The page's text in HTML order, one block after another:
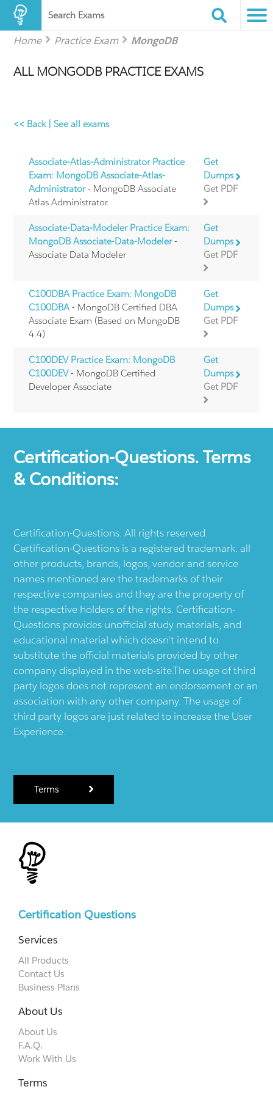
Search Exams
Home Practice Exam MongoDB
ALL MONGODB PRACTICE EXAMS
<< Back|See all exams
Associate-Atlas-Administrator Practice
Exam: MongoDB Associate-Atlas-
Administrator- MongoDB Associate
Atlas Administrator
Get
Dumps
Get PDF
Associate-Data-Modeler Practice Exam:
MongoDB Associate-Data-Modeler-
Associate Data Modeler
Get
Dumps
Get PDF
C100DBA Practice Exam: MongoDB
C100DBA- MongoDB Certified DBA
Associate Exam (Based on MongoDB
4.4)
Get
Dumps
Get PDF
C100DEV Practice Exam: MongoDB
C100DEV- MongoDB Certified
Developer Associate
Get
Dumps
Get PDF
Certification-Questions. Terms
& Conditions:
Certification-Questions. All rights reserved.
Certification-Questions is a registered trademark: all
other products, brands, logos, vendor and service
names mentioned are the trademarks of their
respective companies and they are the property of
the respective holders of the rights. Certification-
Questions provides unofficial study materials, and
educational material which doesn't intend to
substitute the official materials provided by other
company displayed in the web-site.The usage of third
party logos does not represent an endorsement or an
association with any other company. The usage of
third party logos are just related to increase the User
Experience.
Terms
Certification Questions
Services
All Products
Contact Us
Business Plans
About Us
About Us
F.A.Q.
Work With Us
Terms